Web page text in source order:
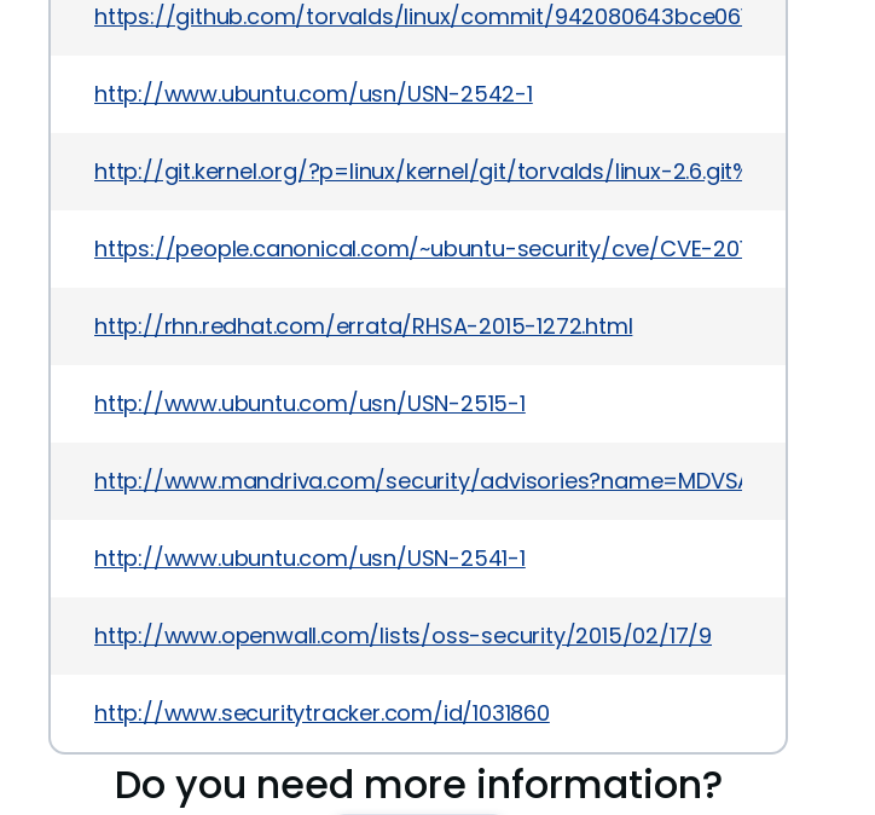
https://github.com/torvalds/linux/commit/
http://www.ubuntu.com/usn/USN-2542-1
http://git.kernel.org/?p=linux/kernel/git/torvalds/linux-
https://people.canonical.com/~ubuntu-security/cve/CVE-2014-9683
http://rhn.redhat.com/errata/RHSA-2015-1272.html
http://www.ubuntu.com/usn/USN-2515-1
http://www.mandriva.com/security/advisories?name=MDVSA-2015:058
http://www.ubuntu.com/usn/USN-2541-1
http://www.openwall.com/lists/oss-security/2015/02/17/9
http://www.securitytracker.com/id/1031860
Do you need more information?